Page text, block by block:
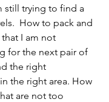
still trying to find a
How to pack and
I am not
for the next pair of
the right
the right area. How
are not too